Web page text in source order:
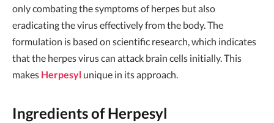
only combating the symptoms of herpes but also
eradicating the virus effectively from the body. The
formulation is based on scientific research, which indicates
that the herpes virus can attack brain cells initially. This
makes Herpesyl unique in its approach.
Ingredients of Herpesyl